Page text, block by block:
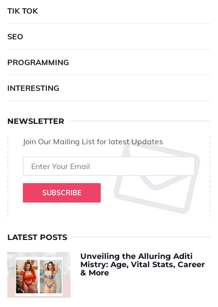
TIK TOK
SEO
PROGRAMMING
INTERESTING
NEWSLETTER
Join Our Mailing List for latest Updates
SUBSCRIBE
LATEST POSTS
Unveiling the Alluring Aditi
Mistry: Age, Vital Stats, Career
& More